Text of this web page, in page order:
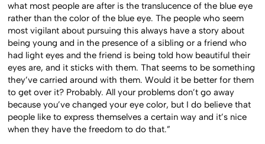
what most people are after is the translucence of the blue eye
rather than the color of the blue eye. The people who seem
most vigilant about pursuing this always have a story about
being young and in the presence of a sibling or a friend who
had light eyes and the friend is being told how beautiful their
eyes are, and it sticks with them. That seems to be something
they’ve carried around with them. Would it be better for them
to get over it? Probably. All your problems don’t go away
because you’ve changed your eye color, but I do believe that
people like to express themselves a certain way and it’s nice
when they have the freedom to do that.”